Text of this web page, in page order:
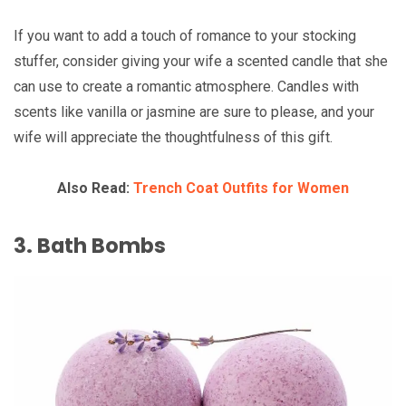
If you want to add a touch of romance to your stocking
stuffer, consider giving your wife a scented candle that she
can use to create a romantic atmosphere. Candles with
scents like vanilla or jasmine are sure to please, and your
wife will appreciate the thoughtfulness of this gift.
Also Read: Trench Coat Outfits for Women
3. Bath Bombs